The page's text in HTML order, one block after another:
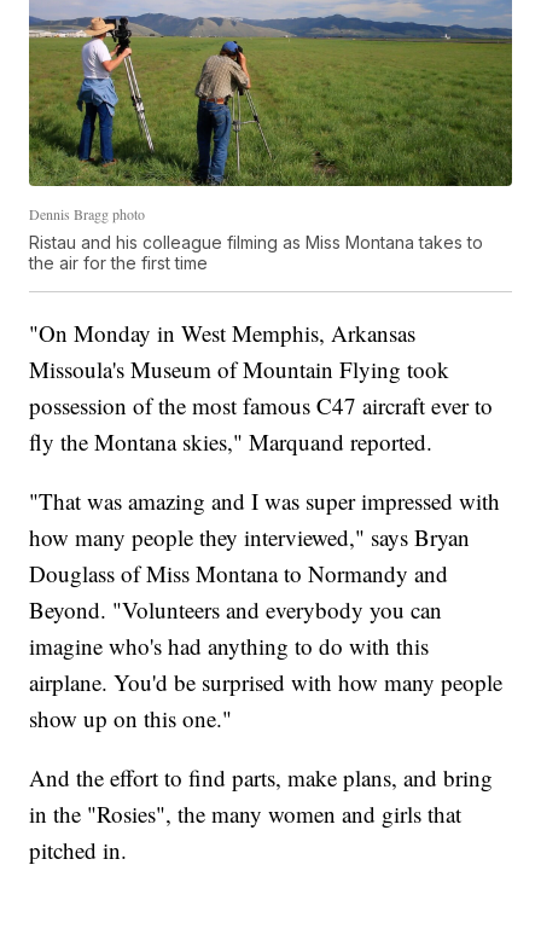
Dennis Bragg photo
Ristau and his colleague filming as Miss Montana takes to
the air for the first time
"On Monday in West Memphis, Arkansas
Missoula's Museum of Mountain Flying took
possession of the most famous C47 aircraft ever to
fly the Montana skies," Marquand reported.
"That was amazing and I was super impressed with
how many people they interviewed," says Bryan
Douglass of Miss Montana to Normandy and
Beyond. "Volunteers and everybody you can
imagine who's had anything to do with this
airplane. You'd be surprised with how many people
show up on this one."
And the effort to find parts, make plans, and bring
in the "Rosies", the many women and girls that
pitched in.